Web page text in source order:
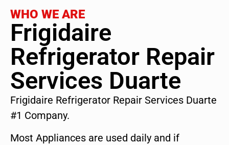
WHO WE ARE
Frigidaire
Refrigerator Repair
Services Duarte
Frigidaire Refrigerator Repair Services Duarte
#1 Company.
Most Appliances are used daily and if